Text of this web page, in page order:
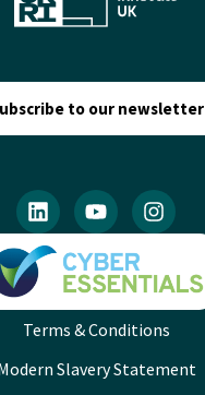
to our newsletter
Terms & Conditions
Slavery Statement